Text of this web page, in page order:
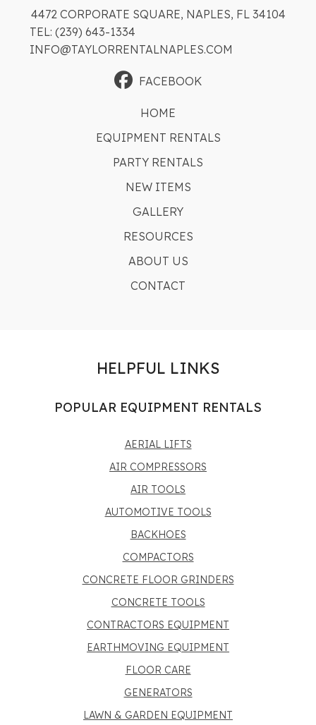
4472 CORPORATE SQUARE, NAPLES, FL 34104
TEL: (239) 643-1334
INFO@TAYLORRENTALNAPLES.COM
FACEBOOK
HOME
EQUIPMENT RENTALS
PARTY RENTALS
NEW ITEMS
GALLERY
RESOURCES
ABOUT US
CONTACT
HELPFUL LINKS
POPULAR EQUIPMENT RENTALS
AERIAL LIFTS
AIR COMPRESSORS
AIR TOOLS
AUTOMOTIVE TOOLS
BACKHOES
COMPACTORS
CONCRETE FLOOR GRINDERS
CONCRETE TOOLS
CONTRACTORS EQUIPMENT
EARTHMOVING EQUIPMENT
FLOOR CARE
GENERATORS
LAWN & GARDEN EQUIPMENT